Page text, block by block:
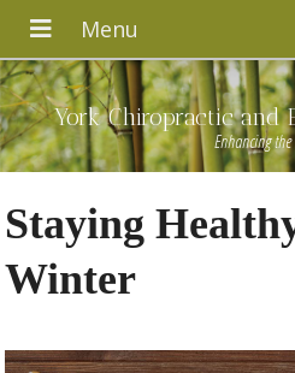
York Chiropractic and
Enhancing
Staying
Winter